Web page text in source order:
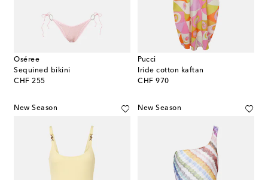
Oséree
Sequined bikini
CHF 255
original price
Pucci
Iride cotton kaftan
CHF 970
original price
New Season New Season